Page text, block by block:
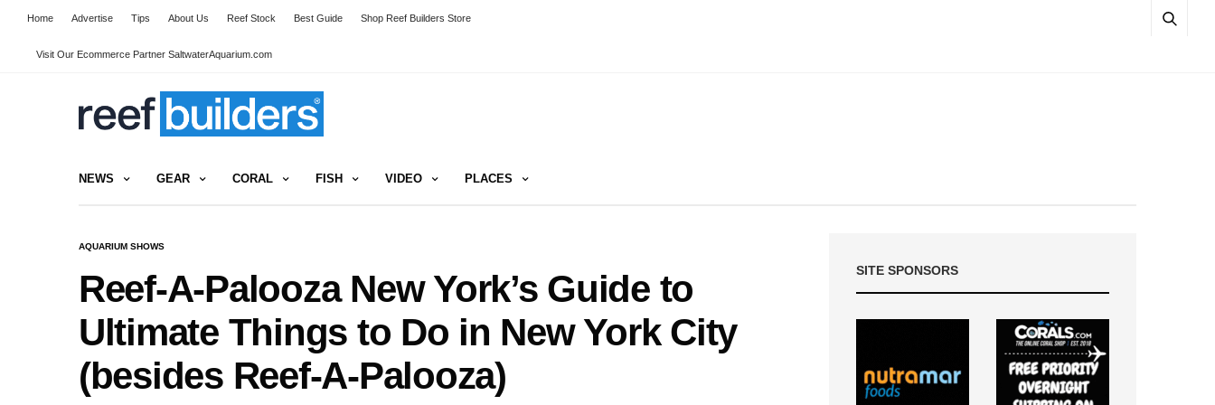
Home Advertise Tips About Us Reef Stock Best Guide Shop Reef Builders Store
Visit Our Ecommerce Partner SaltwaterAquarium.com
NEWS GEAR CORAL FISH VIDEO PLACES
AQUARIUM SHOWS
Reef-A-Palooza New York’s Guide to
Ultimate Things to Do in New York City
(besides Reef-A-Palooza)
SITE SPONSORS